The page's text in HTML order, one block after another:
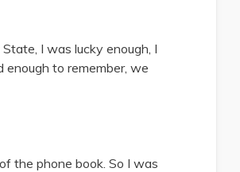
I was lucky enough, I
to remember, we
the phone book. So I was